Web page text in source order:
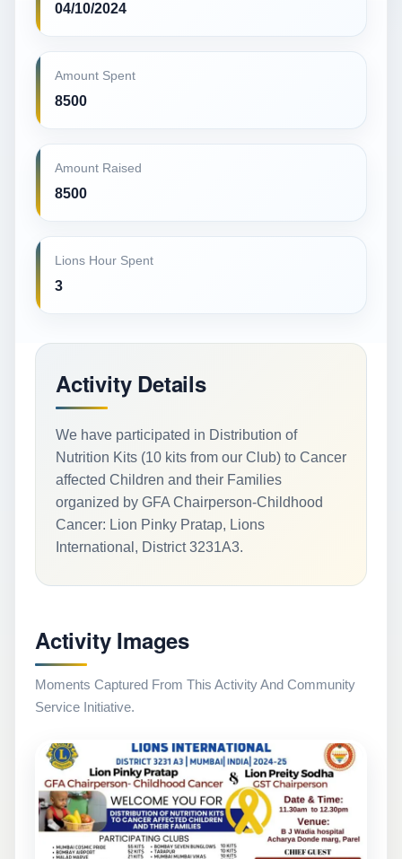
04/10/2024
Amount Spent
8500
Amount Raised
8500
Lions Hour Spent
3
Activity Details
We have participated in Distribution of
Nutrition Kits (10 kits from our Club) to Cancer
affected Children and their Families
organized by GFA Chairperson-Childhood
Cancer: Lion Pinky Pratap, Lions
International, District 3231A3.
Activity Images
Moments Captured From This Activity And Community
Service Initiative.